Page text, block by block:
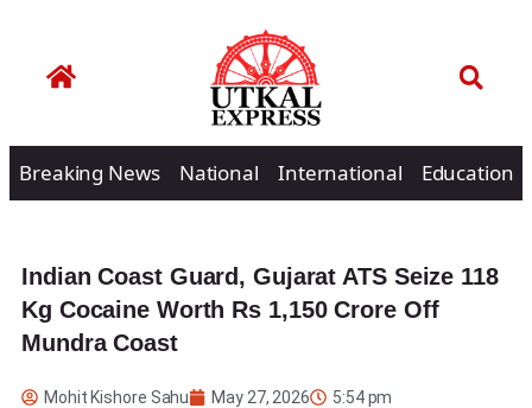
Breaking News National International Education
Indian Coast Guard, Gujarat ATS Seize 118
Kg Cocaine Worth Rs 1,150 Crore Off
Mundra Coast
Mohit Kishore Sahu May 27, 2026 5:54 pm